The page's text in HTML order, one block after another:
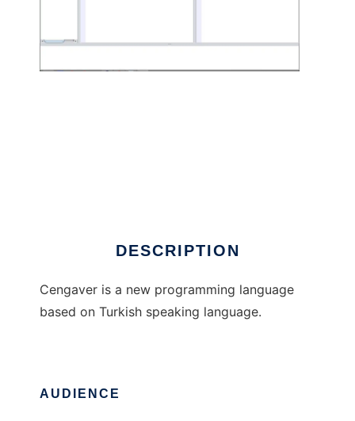
DESCRIPTION
Cengaver is a new programming language
based on Turkish speaking language.
AUDIENCE